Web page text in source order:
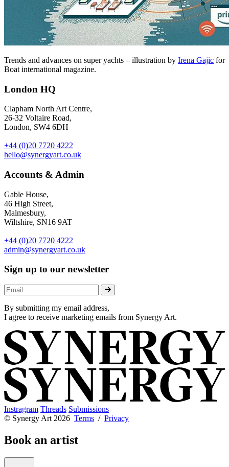
Trends and advances on super yachts – illustration by Irena Gajic for
Boat international magazine.
London HQ
Clapham North Art Centre,
26-32 Voltaire Road,
London, SW4 6DH
+44 (0)20 7720 4222
hello@synergyart.co.uk
Accounts & Admin
Gable House,
46 High Street,
Malmesbury,
Wiltshire, SN16 9AT
+44 (0)20 7720 4222
admin@synergyart.co.uk
Sign up to our newsletter
By submitting my email address,
I agree to receive marketing emails from Synergy Art.
Instragram Threads Submissions
© Synergy Art 2026 Terms / Privacy
Book an artist